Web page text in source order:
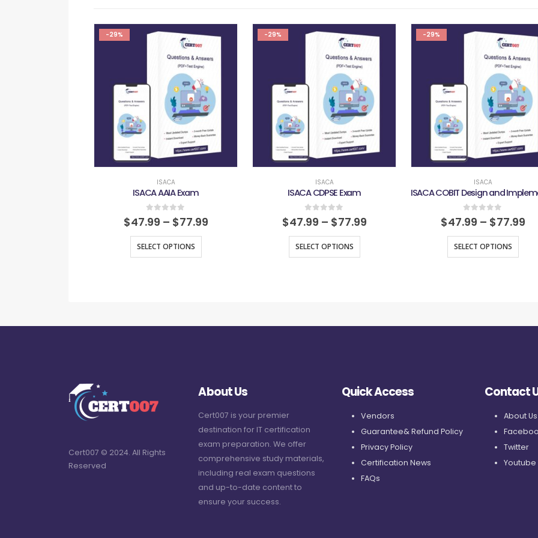
-29%
ISACA
ISACA AAIA Exam
0out of 5
$47.99 – $77.99
SELECT OPTIONS
-29%
ISACA
ISACA CDPSE Exam
0out of 5
$47.99 – $77.99
SELECT OPTIONS
-29%
ISACA
0out of 5
$47.99 – $77.99
SELECT OPTIONS
Cert007 © 2024. All Rights
Reserved
About Us
Cert007 is your premier
destination for IT certification
exam preparation. We offer
comprehensive study materials,
including real exam questions
and up-to-date content to
ensure your success.
Quick Access
Vendors
Guarantee& Refund Policy
Privacy Policy
Certification News
FAQs
Contact
About Us
Twitter
Youtube